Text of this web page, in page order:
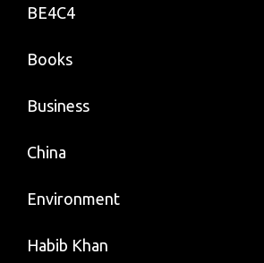
BE4C4
Books
Business
China
Environment
Habib Khan